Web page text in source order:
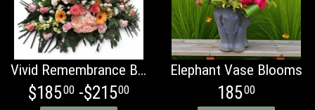
Vivid Remembrance Basket
$18500-$21500
Elephant Vase Blooms
18500